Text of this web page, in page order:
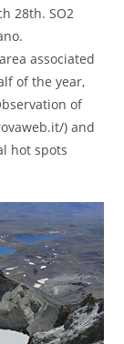
28th. SO2
associated
of the year,
of
) and
hot spots